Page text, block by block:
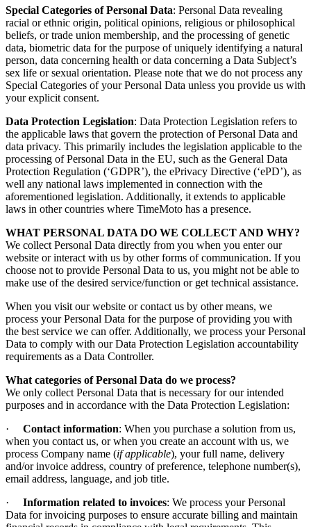
Special Categories of Personal Data: Personal Data revealing
racial or ethnic origin, political opinions, religious or philosophical
beliefs, or trade union membership, and the processing of genetic
data, biometric data for the purpose of uniquely identifying a natural
person, data concerning health or data concerning a Data Subject’s
sex life or sexual orientation. Please note that we do not process any
Special Categories of your Personal Data unless you provide us with
your explicit consent.
Data Protection Legislation: Data Protection Legislation refers to
the applicable laws that govern the protection of Personal Data and
data privacy. This primarily includes the legislation applicable to the
processing of Personal Data in the EU, such as the General Data
Protection Regulation (‘GDPR’), the ePrivacy Directive (‘ePD’), as
well any national laws implemented in connection with the
aforementioned legislation. Additionally, it extends to applicable
laws in other countries where TimeMoto has a presence.
WHAT PERSONAL DATA DO WE COLLECT AND WHY?
We collect Personal Data directly from you when you enter our
website or interact with us by other forms of communication. If you
choose not to provide Personal Data to us, you might not be able to
make use of the desired service/function or get technical assistance.
When you visit our website or contact us by other means, we
process your Personal Data for the purpose of providing you with
the best service we can offer. Additionally, we process your Personal
Data to comply with our Data Protection Legislation accountability
requirements as a Data Controller.
What categories of Personal Data do we process?
We only collect Personal Data that is necessary for our intended
purposes and in accordance with the Data Protection Legislation:
· Contact information: When you purchase a solution from us,
when you contact us, or when you create an account with us, we
process Company name (if applicable), your full name, delivery
and/or invoice address, country of preference, telephone number(s),
email address, language, and job title.
· Information related to invoices: We process your Personal
Data for invoicing purposes to ensure accurate billing and maintain